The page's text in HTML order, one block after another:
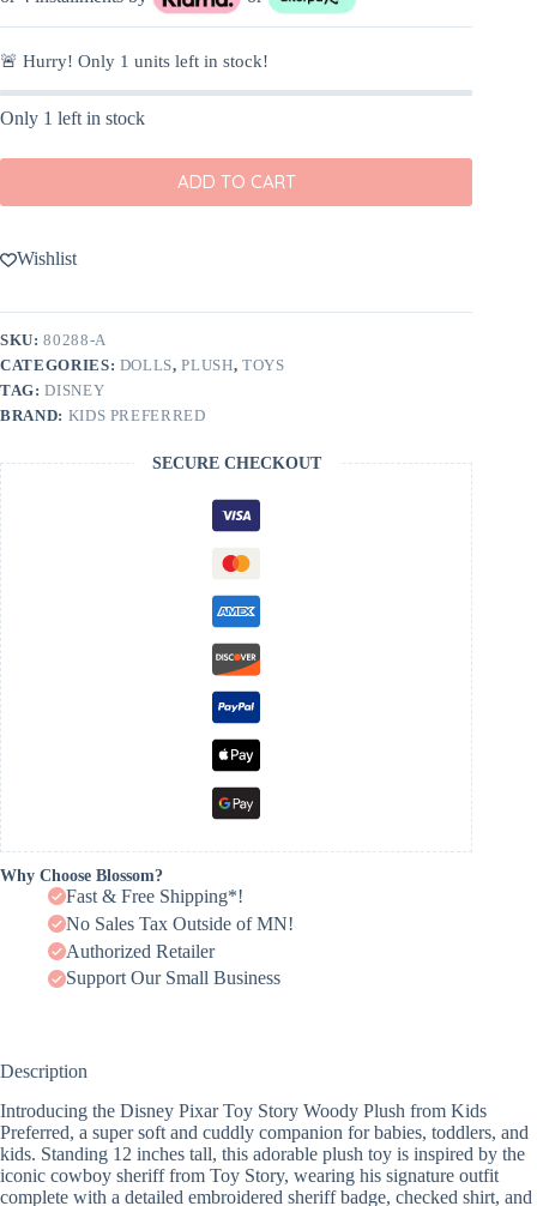
🚨 Hurry! Only 1 units left in stock!
Only 1 left in stock
ADD TO CART
Wishlist
SKU:80288-A
CATEGORIES: DOLLS,PLUSH, TOYS
TAG:DISNEY
BRAND: KIDS PREFERRED
SECURE CHECKOUT
Why Choose Blossom?
Fast & Free Shipping*!
No Sales Tax Outside of MN!
Authorized Retailer
Support Our Small Business
Description
Introducing the Disney Pixar Toy Story Woody Plush from Kids
Preferred, a super soft and cuddly companion for babies, toddlers, and
kids. Standing 12 inches tall, this adorable plush toy is inspired by the
iconic cowboy sheriff from Toy Story, wearing his signature outfit
complete with a detailed embroidered sheriff badge, checked shirt, and